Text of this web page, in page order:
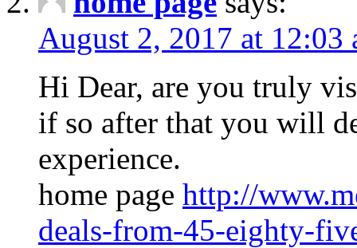
August 2, 2017 at 12:03
Hi Dear, are you truly
if so after that you will
experience.
home page http://
deals-from-45-eighty-